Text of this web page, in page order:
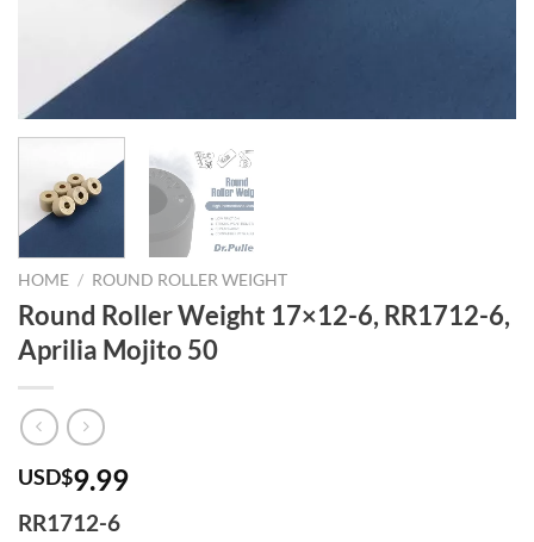
HOME / ROUND ROLLER WEIGHT
Round Roller Weight 17×12-6, RR1712-6,
Aprilia Mojito 50
USD$9.99
RR1712-6